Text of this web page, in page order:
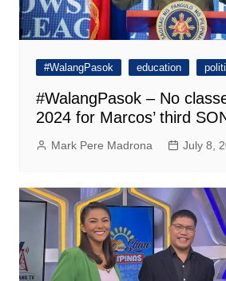
#WalangPasok education
#WalangPasok – No
2024 for Marcos’ third
Mark Pere Madrona July 8,